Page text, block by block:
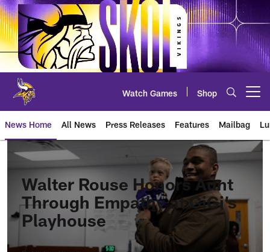
Skip
to
main
content
Watch Games Shop
News Home All News Press Releases Features Mailbag
News | Minnesota Vikings –
Walter Rouse Honors Aunt
Through Empathy at GiGi’s
Playhouse